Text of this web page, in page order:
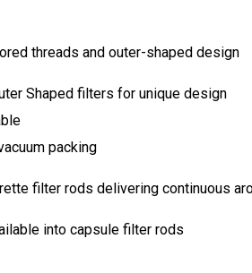
Shaped filters for unique design
packing
into capsule filter rods